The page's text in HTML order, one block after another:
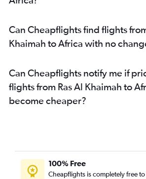
Sharjah to Manila flights
Sharjah to Mumbai flights
Sharjah to Islamabad flights
Abu Dhabi to Islamabad flights
Dubai to John F Kennedy Intl flights
Sharjah to Suvarnabhumi flights
Dubai to Trivandrum flights
Can Cheapflights find flights
Khaimah to Africa with no
Can Cheapflights notify me if
flights from Ras Al Khaimah to
become cheaper?
100% Free
Cheapflights is completely free